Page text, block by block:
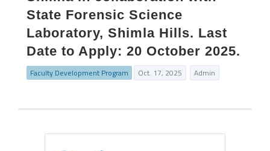
State Forensic Science
Laboratory, Shimla Hills. Last
Date to Apply: 20 October 2025.
Faculty Development Program Oct. 17, 2025 Admin